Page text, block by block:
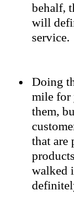
behalf,
will
service.
Doing
mile for
them,
that are
walked